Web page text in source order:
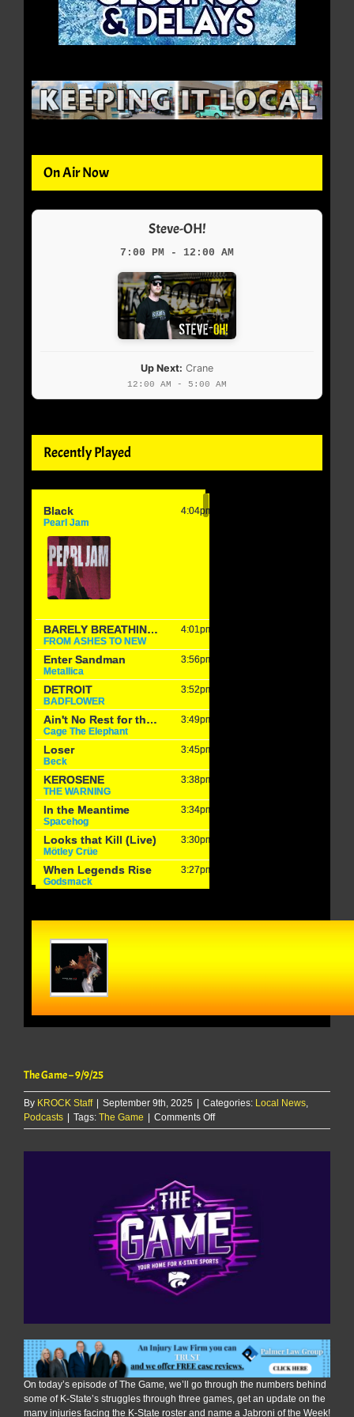
The Game – 9/9/25
By KROCK Staff | September 9th, 2025 | Categories: Local News
Podcasts | Tags: The Game | Comments Offon
The
On today’s episode of The Game, we’ll go through the numbers behind
some of K-State’s struggles through three games, get an update on the
many injuries facing the K-State roster and name a Jabroni of the Week!
On Air Now
Steve-OH!
7:00 PM - 12:00 AM
Up Next: Crane
12:00 AM - 5:00 AM
Recently Played